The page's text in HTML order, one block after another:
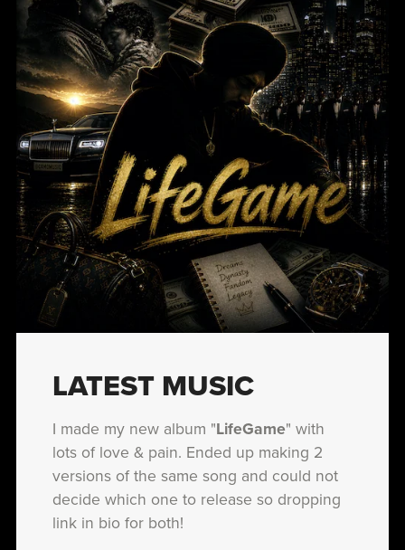
LATEST MUSIC
I made my new album "LifeGame" with
lots of love & pain. Ended up making 2
versions of the same song and could not
decide which one to release so dropping
link in bio for both!